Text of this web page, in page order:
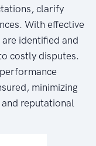
clarify
With effective
identified and
costly disputes.
minimizing
reputational